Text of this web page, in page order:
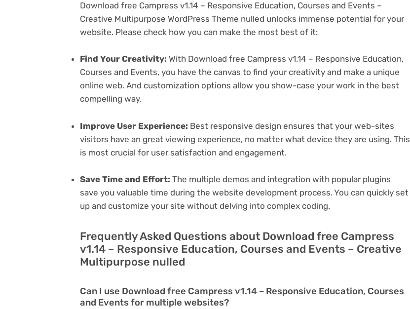
Download free Campress v1.14 – Responsive Education, Courses and Events –
Creative Multipurpose WordPress Theme nulled unlocks immense potential for your
website. Please check how you can make the most best of it:
Find Your Creativity: With Download free Campress v1.14 – Responsive Education,
Courses and Events, you have the canvas to find your creativity and make a unique
online web. And customization options allow you show-case your work in the best
compelling way.
Improve User Experience: Best responsive design ensures that your web-sites
visitors have an great viewing experience, no matter what device they are using. This
is most crucial for user satisfaction and engagement.
Save Time and Effort: The multiple demos and integration with popular plugins
save you valuable time during the website development process. You can quickly set
up and customize your site without delving into complex coding.
Frequently Asked Questions about Download free Campress
v1.14 – Responsive Education, Courses and Events – Creative
Multipurpose nulled
Can I use Download free Campress v1.14 – Responsive Education, Courses
and Events for multiple websites?